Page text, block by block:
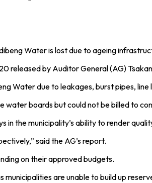
Water is lost due to ageing
by Auditor General (AG)
Water due to leakages, burst pipes,
boards but could not be billed to
the municipality’s ability to render
said the AG’s report.
on their approved budgets.
are unable to build up